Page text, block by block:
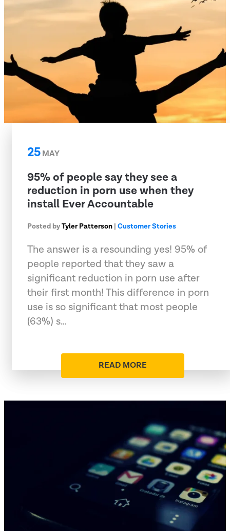
25MAY
95% of people say they see a
reduction in porn use when they
install Ever Accountable
Posted byTyler Patterson | Customer Stories
The answer is a resounding yes! 95% of
people reported that they saw a
significant reduction in porn use after
their first month! This difference in porn
use is so significant that most people
(63%) s…
READ MORE